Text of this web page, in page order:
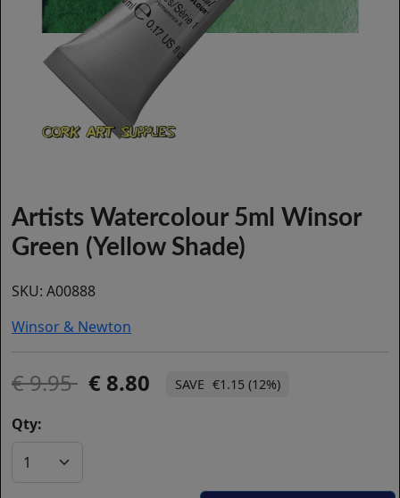
Artists Watercolour 5ml Winsor
Green (Yellow Shade)
SKU: A00888
Winsor & Newton
9.95 8.80 €1.15 (12%)
Qty: